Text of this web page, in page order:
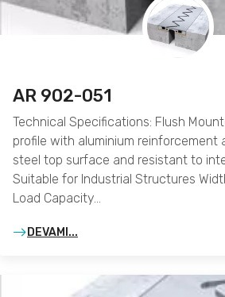
AR 902-051
Technical Specifications: Flush
profile with aluminium reinforcement
steel top surface and resistant to
Suitable for Industrial Structures
Load Capacity…
DEVAMI...